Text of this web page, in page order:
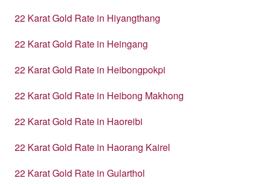
22 Karat Gold Rate in Hiyangthang
22 Karat Gold Rate in Heingang
22 Karat Gold Rate in Heibongpokpi
22 Karat Gold Rate in Heibong Makhong
22 Karat Gold Rate in Haoreibi
22 Karat Gold Rate in Haorang Kairel
22 Karat Gold Rate in Gularthol